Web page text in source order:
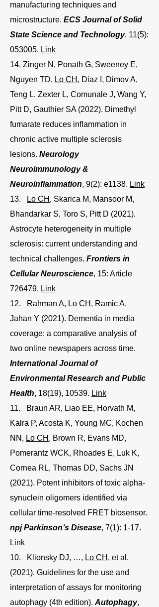
manufacturing techniques and
microstructure. ECS Journal of Solid
State Science and Technology, 11(5):
053005. Link
14. Zinger N, Ponath G, Sweeney E,
Nguyen TD, Lo CH , Diaz I, Dimov A,
Teng L, Zexter L, Comunale J, Wang Y,
Pitt D, Gauthier SA (2022). Dimethyl
fumarate reduces inflammation in
chronic active multiple sclerosis
lesions. Neurology
Neuroimmunology &
Neuroinflammation, 9(2): e1138. Link
13.
Lo CH , Skarica M, Mansoor M,
Bhandarkar S, Toro S, Pitt D (2021).
Astrocyte heterogeneity in multiple
sclerosis: current understanding and
technical challenges. Frontiers in
Cellular Neuroscience, 15: Article
726479. Link
12. Rahman A, Lo CH , Ramic A,
Jahan Y (2021). Dementia in media
coverage: a comparative analysis of
two online newspapers across time.
International Journal of
Environmental Research and Public
Health, 18(19), 10539. Link
11. Braun AR, Liao EE, Horvath M,
Kalra P, Acosta K, Young MC, Kochen
NN, Lo CH , Brown R, Evans MD,
Pomerantz WCK, Rhoades E, Luk K,
Cornea RL, Thomas DD, Sachs JN
(2021). Potent inhibitors of toxic alpha-
synuclein oligomers identified via
cellular time-resolved FRET biosensor.
npj Parkinson’s Disease, 7(1): 1-17.
Link
10. Klionsky DJ, …, Lo CH , et al.
(2021). Guidelines for the use and
interpretation of assays for monitoring
autophagy (4th edition). Autophagy,